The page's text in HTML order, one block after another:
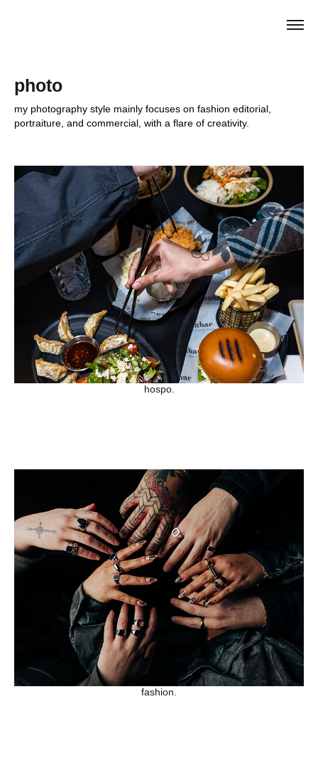
photo
my photography style mainly focuses on fashion editorial,
portraiture, and commercial, with a flare of creativity.
hospo.
fashion.